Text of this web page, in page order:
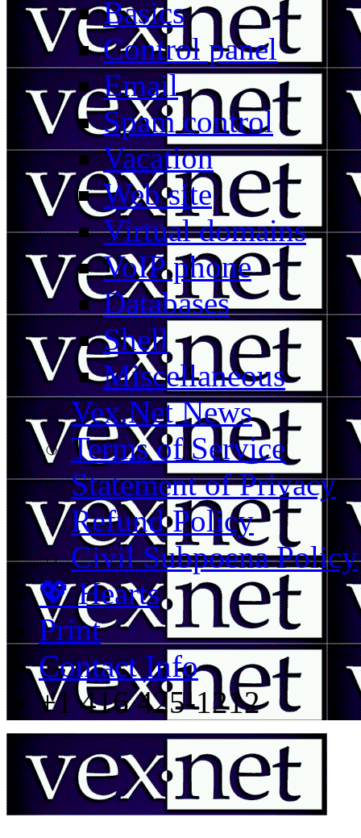
Basics
Control panel
Email
Spam control
Vacation
Web site
Virtual domains
VoIP phone
Databases
Shell
Miscellaneous
Vex.Net News
Terms of Service
Statement of Privacy
Refund Policy
Civil Subpoena Policy
💖 Hearts
Print
Contact Info
+1 416 425-1212